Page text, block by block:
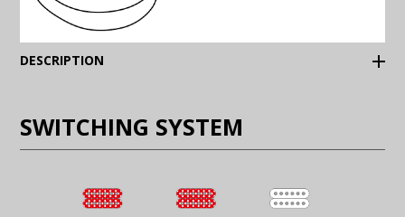
DESCRIPTION
SWITCHING SYSTEM